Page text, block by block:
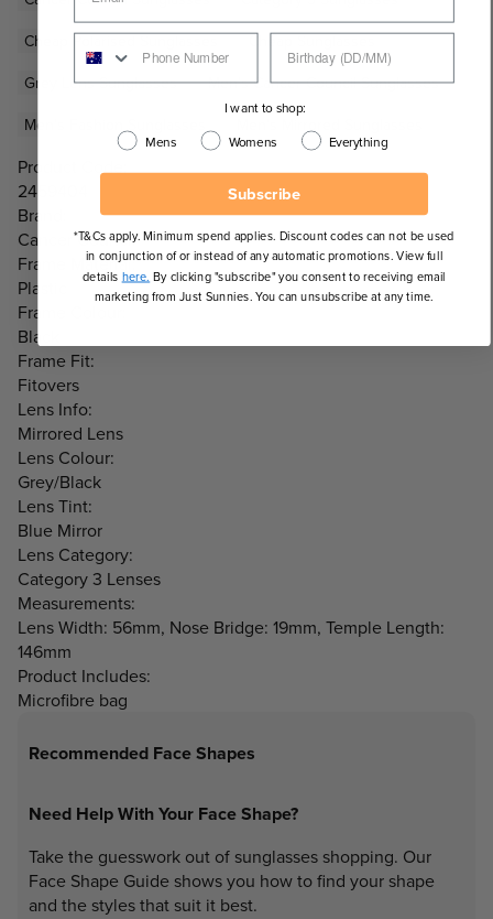
Cheap Polarised Sunglasses
Cheap Sunglasses
Grey Lens Sunglasses
Men's Cancer Council Sunglasses
Men's Fashion Sunglasses
Men's Mirrored Sunglasses
Product Code:
2459404
Brand:
Cancer Council
Frame Material:
Plastic
Frame Colour:
Black
Frame Fit:
Fitovers
Lens Info:
Mirrored Lens
Lens Colour:
Grey/Black
Lens Tint:
Blue Mirror
Lens Category:
Category 3 Lenses
Measurements:
Lens Width: 56mm, Nose Bridge: 19mm, Temple Length:
146mm
Product Includes:
Microfibre bag
Recommended Face Shapes
Need Help With Your Face Shape?
Take the guesswork out of sunglasses shopping. Our
Face Shape Guide shows you how to find your shape
and the styles that suit it best.
I want to shop:
Mens
Womens Everything
Subscribe
*T&Cs apply. Minimum spend applies. Discount codes can not be used
in conjunction of or instead of any automatic promotions. View full
details here. By clicking "subscribe" you consent to receiving email
marketing from Just Sunnies. You can unsubscribe at any time.